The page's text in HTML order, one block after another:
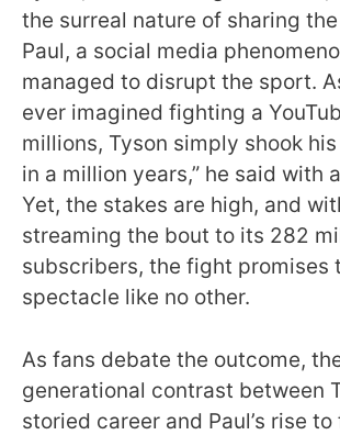
the surreal nature of sharing
Paul, a social media
managed to disrupt the sport.
ever imagined fighting a
millions, Tyson simply shook
in a million years,” he said with
Yet, the stakes are high, and
streaming the bout to its 282
subscribers, the fight promises
spectacle like no other.
As fans debate the outcome,
generational contrast between
storied career and Paul’s rise to